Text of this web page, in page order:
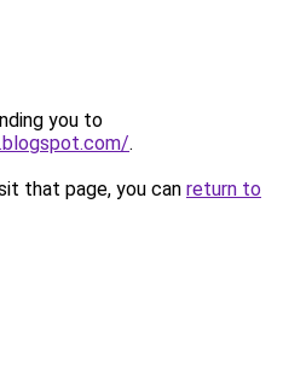
you to
.
that page, you can return to